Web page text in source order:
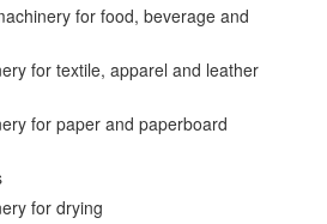
for food, beverage and
for textile, apparel and leather
for paper and paperboard
for drying